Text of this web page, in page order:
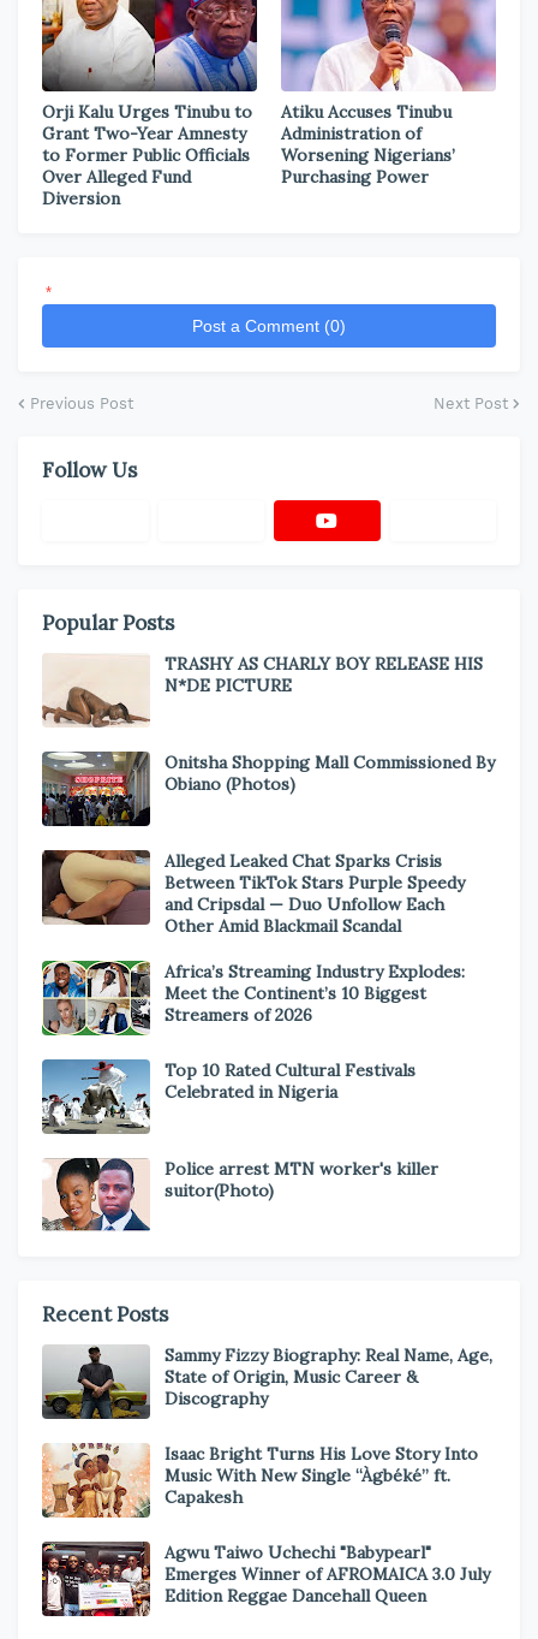
Orji Kalu Urges Tinubu to
Grant Two-Year Amnesty
to Former Public Officials
Over Alleged Fund
Diversion
Atiku Accuses Tinubu
Administration of
Worsening Nigerians’
Purchasing Power
*
Post a Comment (0)
Previous Post Next Post
Follow Us
Popular Posts
TRASHY AS CHARLY BOY RELEASE HIS
N*DE PICTURE
Onitsha Shopping Mall Commissioned By
Obiano (Photos)
Alleged Leaked Chat Sparks Crisis
Between TikTok Stars Purple Speedy
and Cripsdal — Duo Unfollow Each
Other Amid Blackmail Scandal
Africa’s Streaming Industry Explodes:
Meet the Continent’s 10 Biggest
Streamers of 2026
Top 10 Rated Cultural Festivals
Celebrated in Nigeria
Police arrest MTN worker's killer
suitor(Photo)
Recent Posts
Sammy Fizzy Biography: Real Name, Age,
State of Origin, Music Career &
Discography
Isaac Bright Turns His Love Story Into
Music With New Single “Àgbéké” ft.
Capakesh
Agwu Taiwo Uchechi "Babypearl"
Emerges Winner of AFROMAICA 3.0 July
Edition Reggae Dancehall Queen